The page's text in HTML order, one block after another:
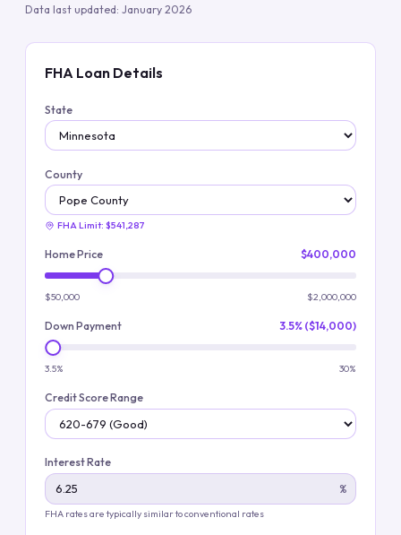
Data last updated: January 2026
FHA Loan Details
State
County
FHA Limit: $541,287
Home Price $400,000
$50,000 $2,000,000
Down Payment 3.5% ($14,000)
3.5% 30%
Credit Score Range
Interest Rate
%
FHA rates are typically similar to conventional rates